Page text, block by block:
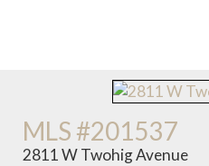
MLS #201537
2811 W Twohig Avenue